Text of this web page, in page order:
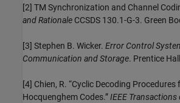
[2] TM Synchronization and Channel
and Rationale CCSDS 130.1-G-3. Green
[3] Stephen B. Wicker. Error Control
Communication and Storage. Prentice
[4] Chien, R. “Cyclic Decoding
Hocquenghem Codes.”IEEE